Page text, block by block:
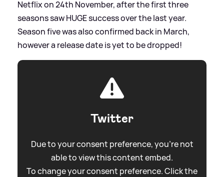
Netflix on 24th November, after the first three
seasons saw HUGE success over the last year.
Season five was also confirmed back in March,
however a release date is yet to be dropped!
Twitter
Due to your consent preference, you're not
able to view this content embed.
To change your consent preference. Click the